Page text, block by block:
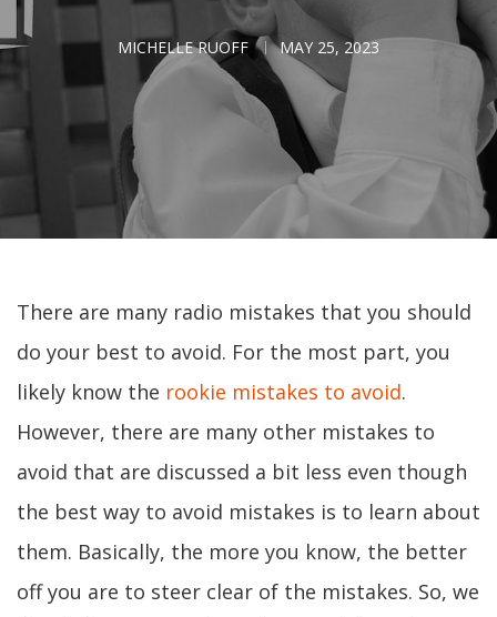
MICHELLE RUOFF MAY 25, 2023
There are many radio mistakes that you should
do your best to avoid. For the most part, you
likely know the rookie mistakes to avoid.
However, there are many other mistakes to
avoid that are discussed a bit less even though
the best way to avoid mistakes is to learn about
them. Basically, the more you know, the better
off you are to steer clear of the mistakes. So, we